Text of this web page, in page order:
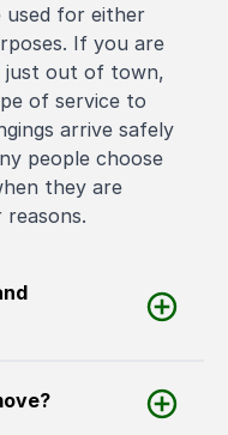
used for either
If you are
just out of town,
of service to
arrive safely
people choose
they are